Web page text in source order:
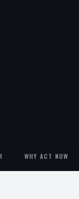
WHY ACT NOW